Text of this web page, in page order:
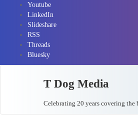
Youtube
LinkedIn
Slideshare
RSS
Threads
Bluesky
T Dog Media
Celebrating 20 years covering the